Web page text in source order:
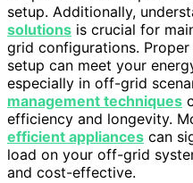
setup. Additionally,
solutions is crucial for
grid configurations. Proper
setup can meet your
especially in off-grid
management techniques
efficiency and longevity.
efficient appliances can
load on your off-grid
and cost-effective.